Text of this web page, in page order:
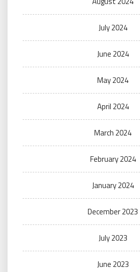
July 2024
June 2024
May 2024
April 2024
March 2024
February 2024
January 2024
December 2023
July 2023
June 2023